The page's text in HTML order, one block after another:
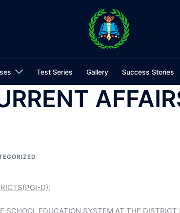
Test Series Gallery Success Stories
D):
SCHOOL EDUCATION SYSTEM AT THE DISTRICT